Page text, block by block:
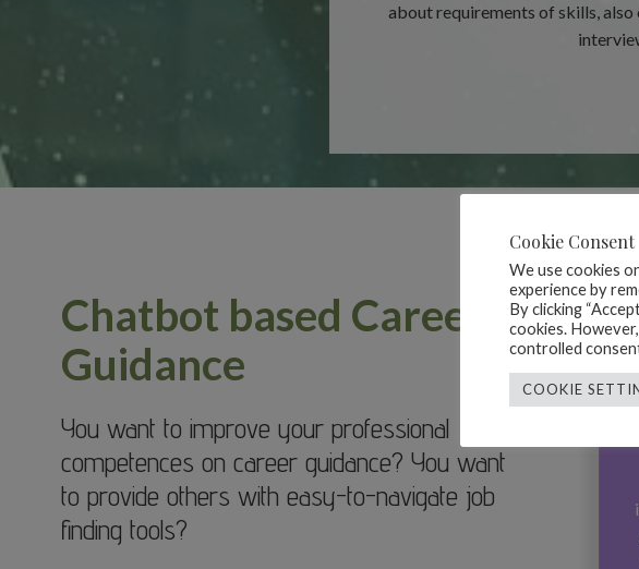
about requirements of skills,
Chatbot based Career
Guidance
You want to improve your professional
competences on career guidance? You want
to provide others with easy-to-navigate job
finding tools?
Cookie Consent
We use cookies
experience by
By clicking
cookies.
controlled
COOKIE